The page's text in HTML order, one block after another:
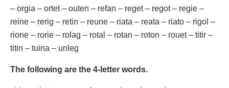
– orgia – ortet – outen – refan – reget – regot – regie –
reine – rerig – retin – reune – riata – reata – riato – rigol –
rione – rorie – rolag – rotal – rotan – roton – rouet – titir –
titin – tuina – unleg
The following are the 4-letter words.